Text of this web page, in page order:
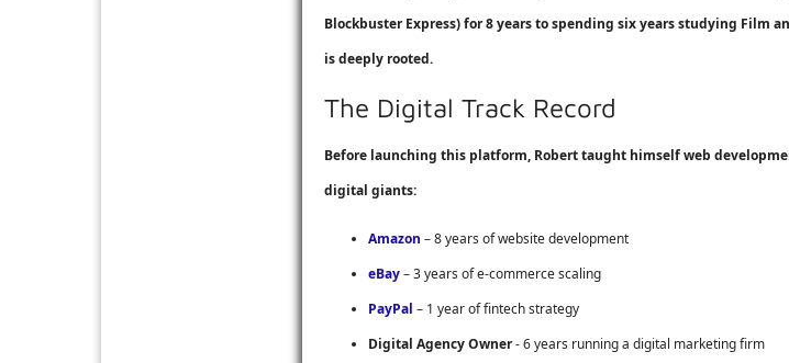
Blockbuster Express) for 8 years to spending six years studying Film
is deeply rooted.
The Digital Track Record
Before launching this platform, Robert taught himself web
digital giants:
Amazon – 8 years of website development
eBay– 3 years of e-commerce scaling
PayPal – 1 year of fintech strategy
Digital Agency Owner- 6 years running a digital marketing firm